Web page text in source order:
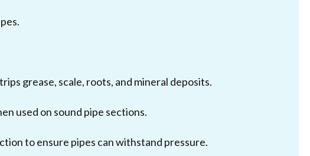
grease, scale, roots, and mineral deposits.
used on sound pipe sections.
to ensure pipes can withstand pressure.